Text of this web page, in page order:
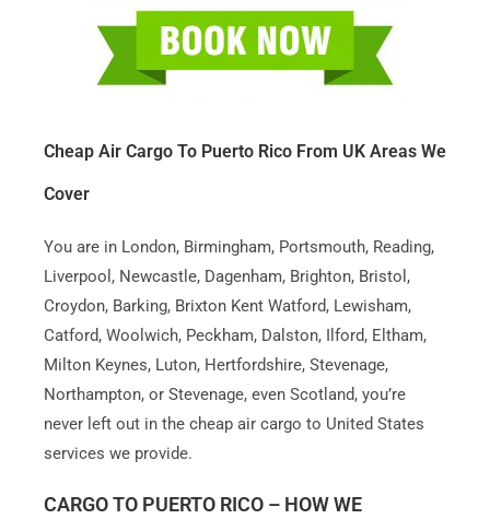
Cheap Air Cargo To Puerto Rico From UK Areas We
Cover
You are in London, Birmingham, Portsmouth, Reading,
Liverpool, Newcastle, Dagenham, Brighton, Bristol,
Croydon, Barking, Brixton Kent Watford, Lewisham,
Catford, Woolwich, Peckham, Dalston, Ilford, Eltham,
Milton Keynes, Luton, Hertfordshire, Stevenage,
Northampton, or Stevenage, even Scotland, you’re
never left out in the cheap air cargo to United States
services we provide.
CARGO TO PUERTO RICO – HOW WE